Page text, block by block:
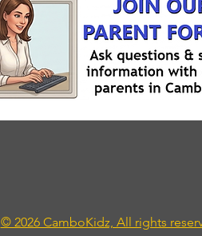
© 2026 CamboKidz, All rights